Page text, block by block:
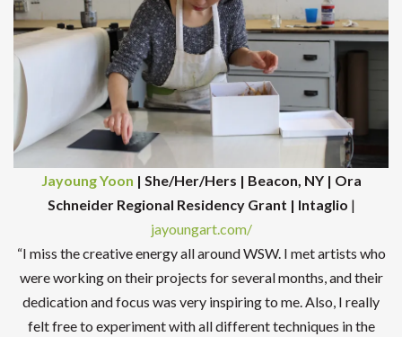
Jayoung Yoon | She/Her/Hers | Beacon, NY | Ora
Schneider Regional Residency Grant | Intaglio |
jayoungart.com/
“I miss the creative energy all around WSW. I met artists who
were working on their projects for several months, and their
dedication and focus was very inspiring to me. Also, I really
felt free to experiment with all different techniques in the